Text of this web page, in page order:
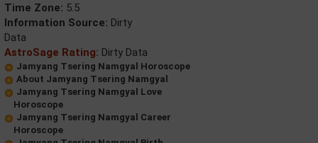
Time Zone: 5.5
Information Source: Dirty
Data
AstroSage Rating: Dirty Data
Jamyang Tsering Namgyal Horoscope
About Jamyang Tsering Namgyal
Jamyang Tsering Namgyal Love
Horoscope
Jamyang Tsering Namgyal Career
Horoscope